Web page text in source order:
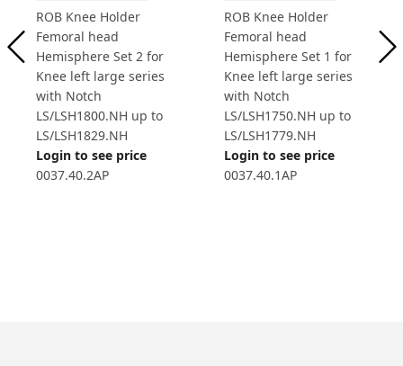
ROB Knee Holder
Femoral head
Hemisphere Set 2 for
Knee left large series
with Notch
LS/LSH1800.NH up to
LS/LSH1829.NH
Login to see price
0037.40.2AP
ROB Knee Holder
Femoral head
Hemisphere Set 1 for
Knee left large series
with Notch
LS/LSH1750.NH up to
LS/LSH1779.NH
Login to see price
0037.40.1AP